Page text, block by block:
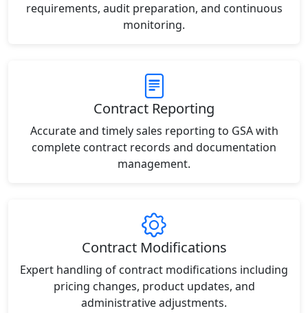
requirements, audit preparation, and continuous
monitoring.
Contract Reporting
Accurate and timely sales reporting to GSA with
complete contract records and documentation
management.
Contract Modifications
Expert handling of contract modifications including
pricing changes, product updates, and
administrative adjustments.